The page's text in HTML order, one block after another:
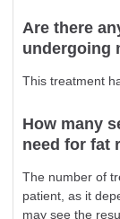
Are there
undergoing
This treatment
How many
need for fat
The number of
patient, as it
may see the